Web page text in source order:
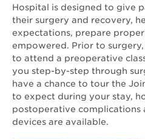
Hospital is designed to give
their surgery and recovery,
expectations, prepare
empowered. Prior to
to attend a preoperative
you step-by-step through
have a chance to tour the
to expect during your stay,
postoperative complications
devices are available.